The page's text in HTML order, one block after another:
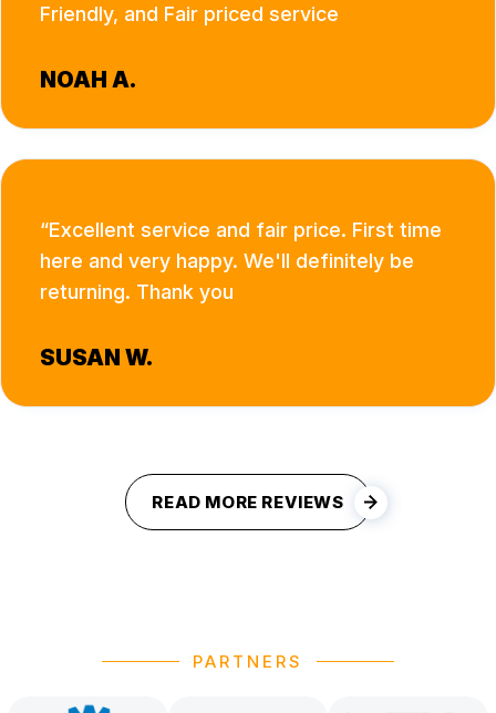
Friendly, and Fair priced service
NOAH A.
Excellent service and fair price. First time
here and very happy. We'll definitely be
returning. Thank you
SUSAN W.
READ MORE REVIEWS
PARTNERS